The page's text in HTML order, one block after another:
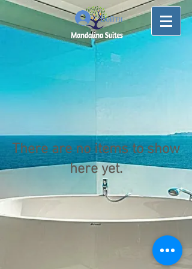
Войти
There are no items to show
here yet.